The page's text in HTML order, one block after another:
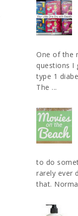
One of the
questions I
type 1
The ...
to do
rarely ever
that.